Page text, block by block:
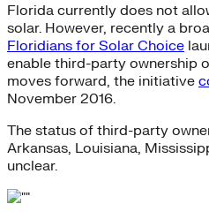
Florida currently does not
solar. However, recently a
Floridians for Solar Choice
enable third-party ownership
moves forward, the initiative
November 2016.
The status of third-party
Arkansas, Louisiana,
unclear.